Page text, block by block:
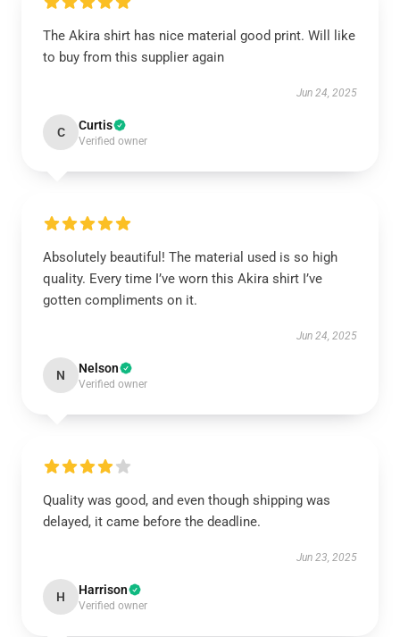
The Akira shirt has nice material good print. Will like
to buy from this supplier again
Jun 24, 2025
C Curtis
Verified owner
Absolutely beautiful! The material used is so high
quality. Every time I’ve worn this Akira shirt I’ve
gotten compliments on it.
Jun 24, 2025
N Nelson
Verified owner
Quality was good, and even though shipping was
delayed, it came before the deadline.
Jun 23, 2025
H Harrison
Verified owner